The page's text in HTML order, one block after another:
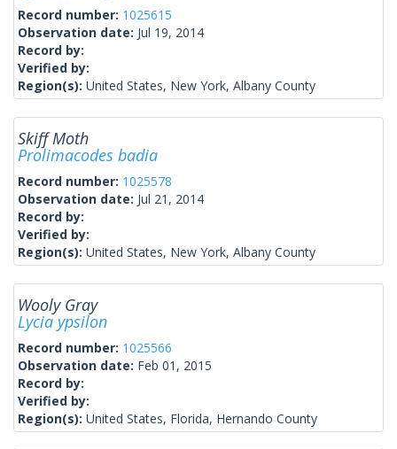
Record number: 1025615
Observation date: Jul 19, 2014
Record by:
Verified by:
Region(s): United States, New York, Albany County
Skiff Moth
Prolimacodes badia
Record number: 1025578
Observation date: Jul 21, 2014
Record by:
Verified by:
Region(s): United States, New York, Albany County
Wooly Gray
Lycia ypsilon
Record number: 1025566
Observation date: Feb 01, 2015
Record by:
Verified by:
Region(s): United States, Florida, Hernando County